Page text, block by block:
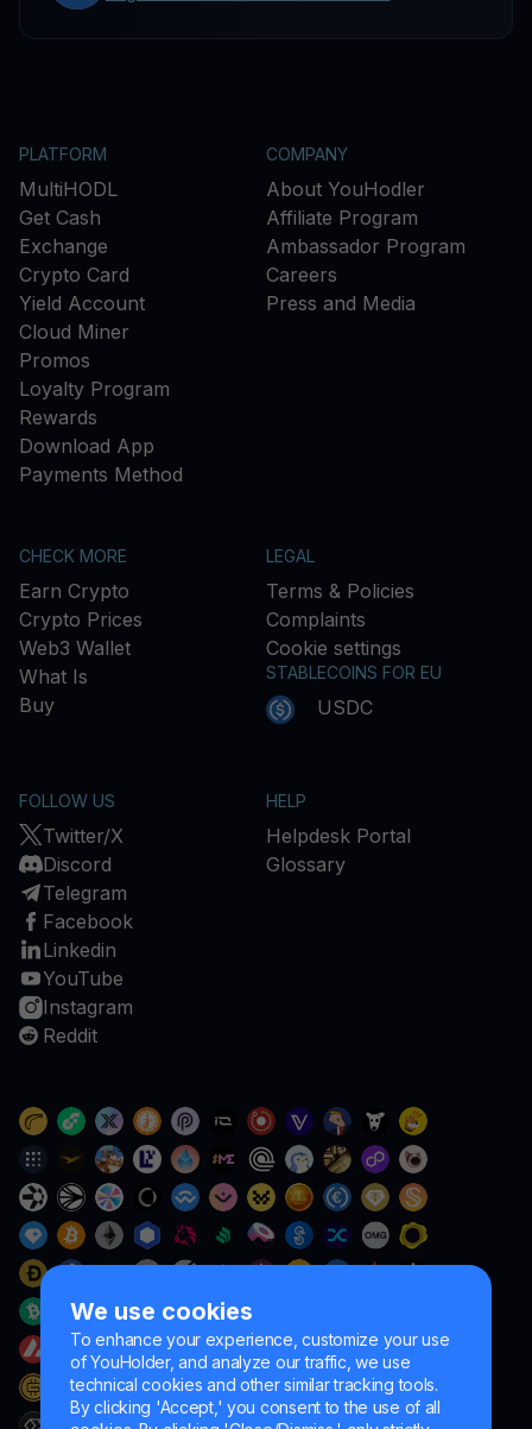
We use cookies
To enhance your experience, customize your use
of YouHolder, and analyze our traffic, we use
technical cookies and other similar tracking tools.
By clicking 'Accept,' you consent to the use of all
PLATFORM
MultiHODL
Get Cash
Exchange
Crypto Card
Yield Account
Cloud Miner
Promos
Loyalty Program
Rewards
Download App
Payments Method
COMPANY
About YouHodler
Affiliate Program
Ambassador Program
Careers
Press and Media
CHECK MORE
Earn Crypto
Crypto Prices
Web3 Wallet
What Is
Buy
LEGAL
Terms & Policies
Complaints
Cookie settings
STABLECOINS FOR EU
USDC
FOLLOW US
Twitter/X
Discord
Telegram
Facebook
Linkedin
YouTube
Instagram
Reddit
HELP
Helpdesk Portal
Glossary